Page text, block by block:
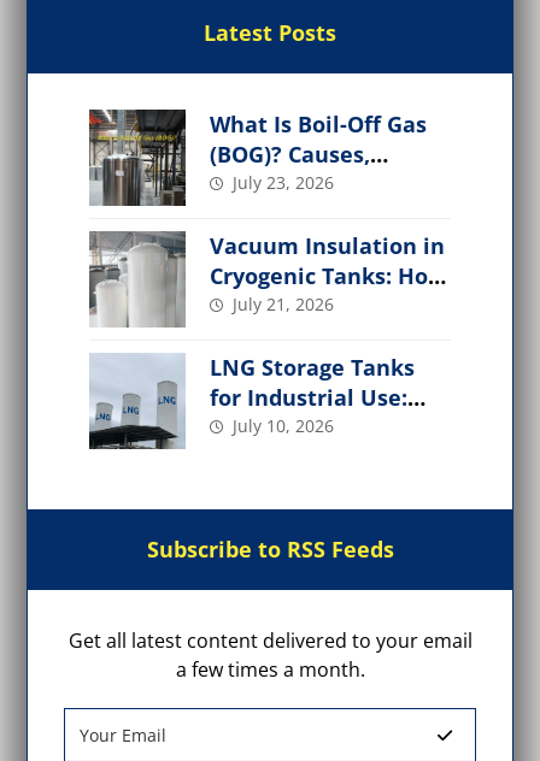
Latest Posts
What Is Boil-Off Gas
(BOG)? Causes,
Management, and
July 23, 2026
Vacuum Insulation in
Cryogenic Tanks: How
It Works,
July 21, 2026
LNG Storage Tanks
for Industrial Use:
Design, Types, Safety
July 10, 2026
Subscribe to RSS Feeds
Get all latest content delivered to your email
a few times a month.